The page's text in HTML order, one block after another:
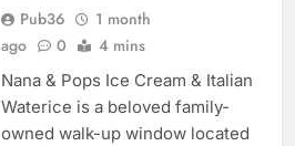
Pub36
1 month
ago
0 4 mins
Nana & Pops Ice Cream & Italian
Waterice is a beloved family-
owned walk-up window located